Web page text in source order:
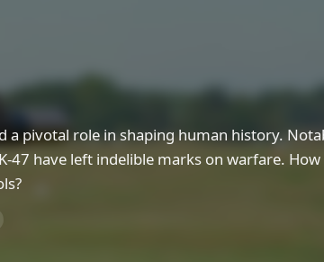
Create a New Quiz
Jeopardy Quiz
Live
Daily
pivotal role in shaping human history.
47 have left indelible marks on warfare.